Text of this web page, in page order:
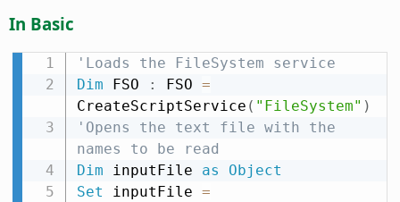
In Basic
'Loads the FileSystem service
Dim FSO : FSO =
CreateScriptService ( "FileSystem" )
'Opens the text file with the
names to be read
Dim inputFile as
Object
Set inputFile =